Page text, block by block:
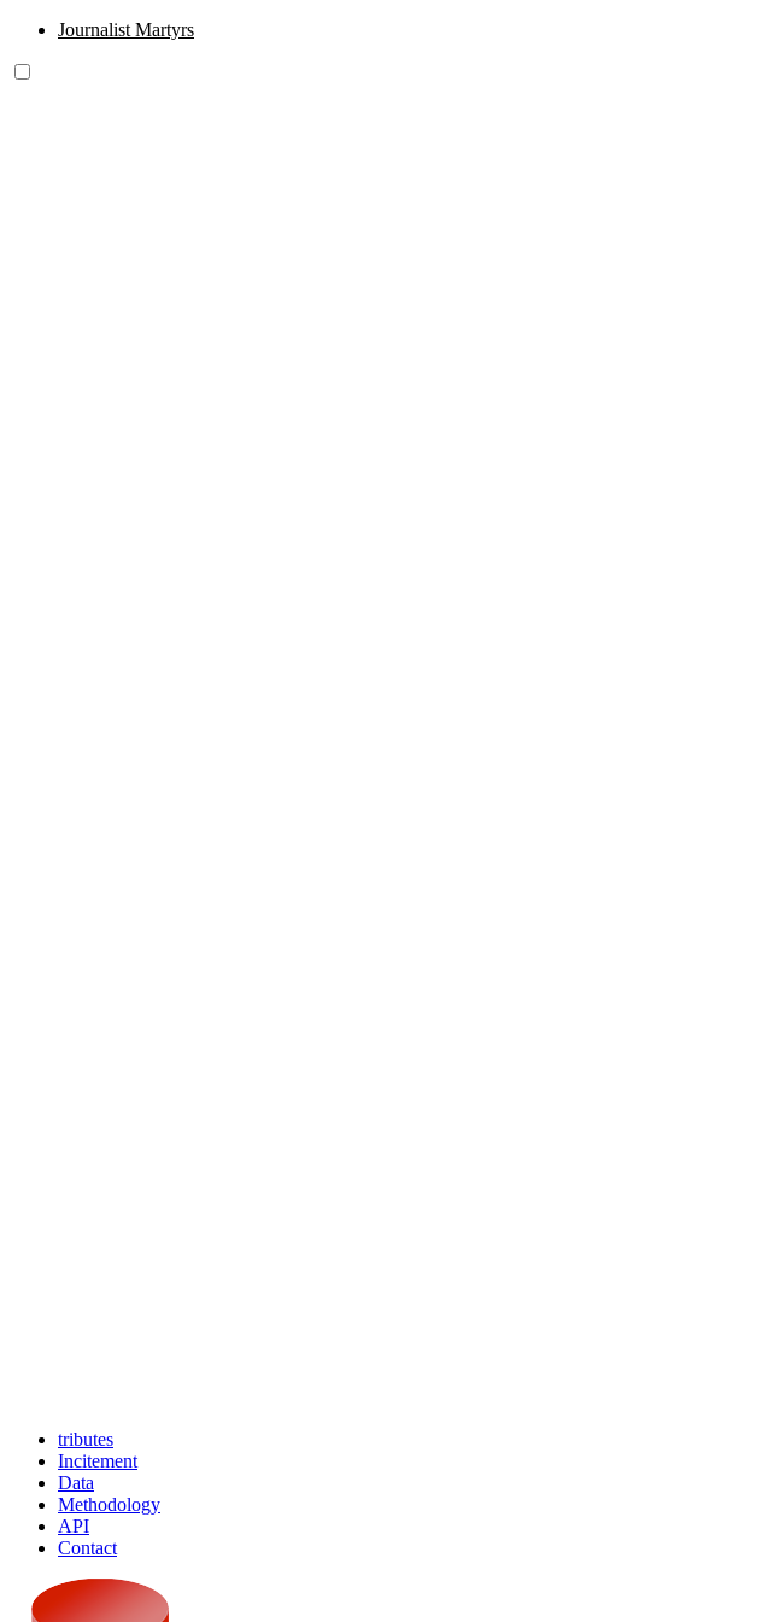
Journalist Martyrs
tributes
Incitement
Data
Methodology
API
Contact